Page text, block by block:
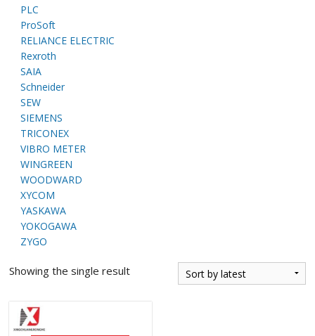
PLC
ProSoft
RELIANCE ELECTRIC
Rexroth
SAIA
Schneider
SEW
SIEMENS
TRICONEX
VIBRO METER
WINGREEN
WOODWARD
XYCOM
YASKAWA
YOKOGAWA
ZYGO
Showing the single result